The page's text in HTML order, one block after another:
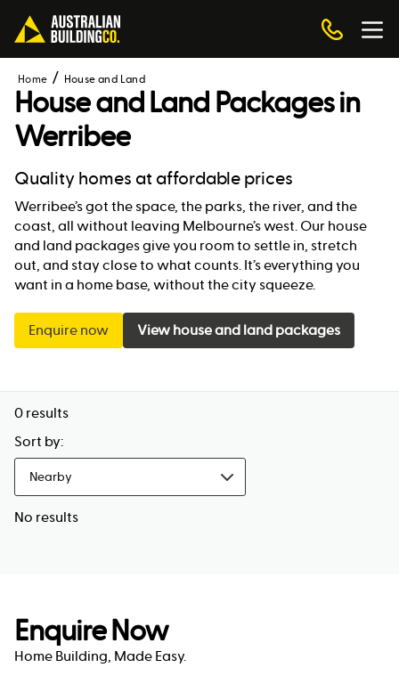
Home House and Land
House and Land Packages in
Werribee
Quality homes at affordable prices
Werribee’s got the space, the parks, the river, and the
coast, all without leaving Melbourne’s west. Our house
and land packages give you room to settle in, stretch
out, and stay close to what counts. It’s everything you
want in a home base, without the city squeeze.
Enquire now View house and land packages
0 results
Sort by:
Nearby
No results
Enquire Now
Home Building, Made Easy.